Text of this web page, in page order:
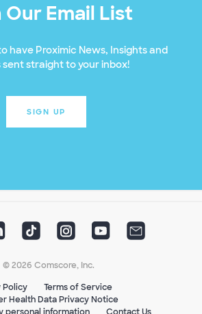
Our Email List
have Proximic News, Insights and
sent straight to your inbox!
SIGN UP
© 2026 Comscore, Inc.
Policy
Terms of Service
Health Data Privacy Notice
personal information
Contact Us